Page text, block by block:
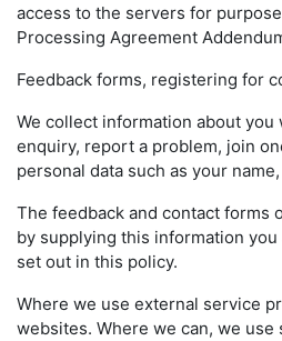
access to the servers for
Processing Agreement
Feedback forms, registering for
We collect information about
enquiry, report a problem, join
personal data such as your
The feedback and contact forms
by supplying this information
set out in this policy.
Where we use external service
websites. Where we can, we use